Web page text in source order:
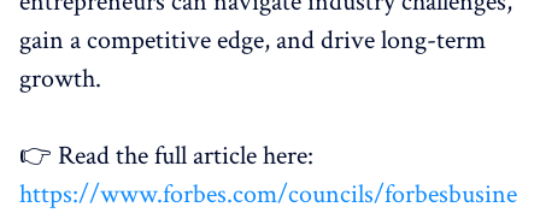
gain a competitive edge, and drive long-term
growth.
👉 Read the full article here:
https://www.forbes.com/councils/forbesbusine